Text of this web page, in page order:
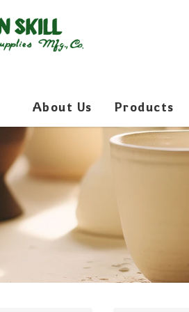
About Us Products